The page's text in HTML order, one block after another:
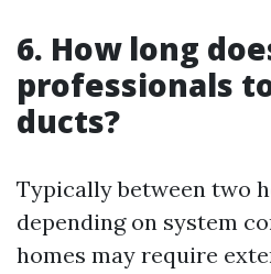
6. How long
professionals
ducts?
Typically between two
depending on system
homes may require